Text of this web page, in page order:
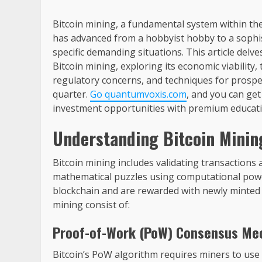
Bitcoin mining, a fundamental system within
has advanced from a hobbyist hobby to a
specific demanding situations. This article
Bitcoin mining, exploring its economic
regulatory concerns, and techniques for
quarter. Go quantumvoxis.com, and you can
investment opportunities with premium
Understanding Bitcoin
Bitcoin mining includes validating transactions
mathematical puzzles using computational
blockchain and are rewarded with newly
mining consist of:
Proof-of-Work (PoW) Consensus
Bitcoin’s PoW algorithm requires miners to